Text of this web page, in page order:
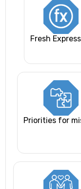
Fresh
Priorities for